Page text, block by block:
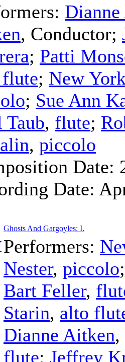
, Conductor;
; Patti
; New
; Sue Ann
Taub, flute;
, piccolo
Date:
Date:
Ghosts And Gargoyles: I.
Performers:
Nester, piccolo
Bart Feller,
Starin, alto
Dianne Aitken,
flute; Jeffrey